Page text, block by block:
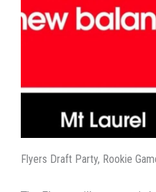
Flyers Draft Party, Rookie